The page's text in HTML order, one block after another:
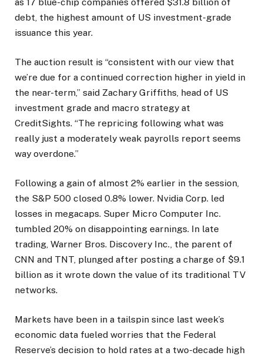
debt, the highest amount of US investment-grade
issuance this year.
The auction result is “consistent with our view that
we’re due for a continued correction higher in yield in
the near-term,” said Zachary Griffiths, head of US
investment grade and macro strategy at
CreditSights. “The repricing following what was
really just a moderately weak payrolls report seems
way overdone.”
Following a gain of almost 2% earlier in the session,
the S&P 500 closed 0.8% lower. Nvidia Corp. led
losses in megacaps. Super Micro Computer Inc.
tumbled 20% on disappointing earnings. In late
trading, Warner Bros. Discovery Inc., the parent of
CNN and TNT, plunged after posting a charge of $9.1
billion as it wrote down the value of its traditional TV
networks.
Markets have been in a tailspin since last week’s
economic data fueled worries that the Federal
Reserve’s decision to hold rates at a two-decade high